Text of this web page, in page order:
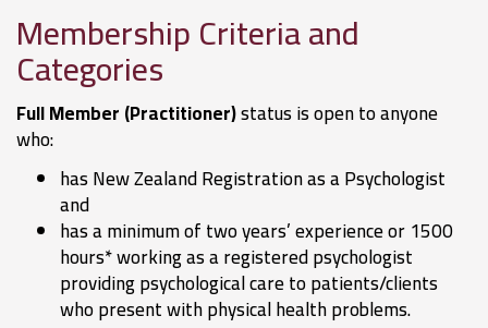
Membership Criteria and
Categories
Full Member (Practitioner)status is open to anyone
who:
has New Zealand Registration as a Psychologist
and
has a minimum of two years’ experience or 1500
hours* working as a registered psychologist
providing psychological care to patients/clients
who present with physical health problems.